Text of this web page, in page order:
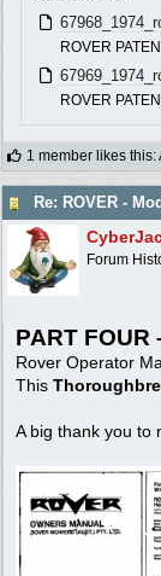
ROVER
ROVER
1 member likes this:
Forum
PART
Rover Operator
This
A big thank you to